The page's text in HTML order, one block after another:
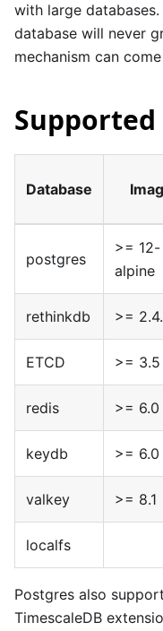
with large
database will never
mechanism can
Supported
Database
postgres
>= 12-
alpine
rethinkdb >=
ETCD >= 3.5
redis >= 6.0
keydb >= 6.0
valkey >= 8.1
localfs
Postgres also
TimescaleDB